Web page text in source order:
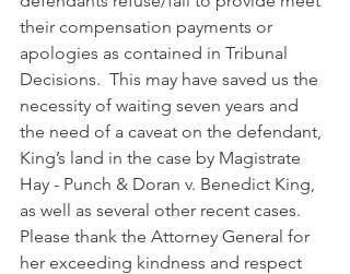
their compensation payments or
apologies as contained in Tribunal
Decisions.  This may have saved us the
necessity of waiting seven years and
the need of a caveat on the defendant,
King’s land in the case by Magistrate
Hay - Punch & Doran v. Benedict King,
as well as several other recent cases.
Please thank the Attorney General for
her exceeding kindness and respect